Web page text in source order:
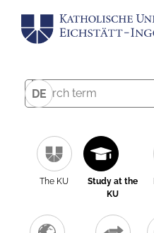
DE
The KU
Study at the
KU